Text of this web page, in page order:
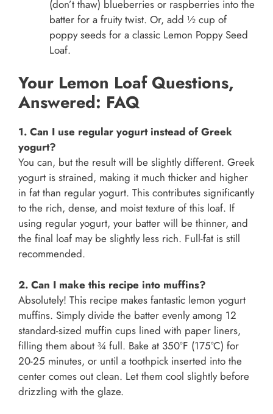
(don’t thaw) blueberries or raspberries into the
batter for a fruity twist. Or, add ½ cup of
poppy seeds for a classic Lemon Poppy Seed
Loaf.
Your Lemon Loaf Questions,
Answered: FAQ
1. Can I use regular yogurt instead of Greek
yogurt?
You can, but the result will be slightly different. Greek
yogurt is strained, making it much thicker and higher
in fat than regular yogurt. This contributes significantly
to the rich, dense, and moist texture of this loaf. If
using regular yogurt, your batter will be thinner, and
the final loaf may be slightly less rich. Full-fat is still
recommended.
2. Can I make this recipe into muffins?
Absolutely! This recipe makes fantastic lemon yogurt
muffins. Simply divide the batter evenly among 12
standard-sized muffin cups lined with paper liners,
filling them about ¾ full. Bake at 350°F (175°C) for
20-25 minutes, or until a toothpick inserted into the
center comes out clean. Let them cool slightly before
drizzling with the glaze.